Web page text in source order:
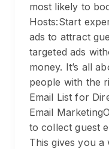
most likely to
Hosts:Start
ads to attract
targeted ads
money. It’s all
people with the
Email List for
Email
to collect guest
This gives you